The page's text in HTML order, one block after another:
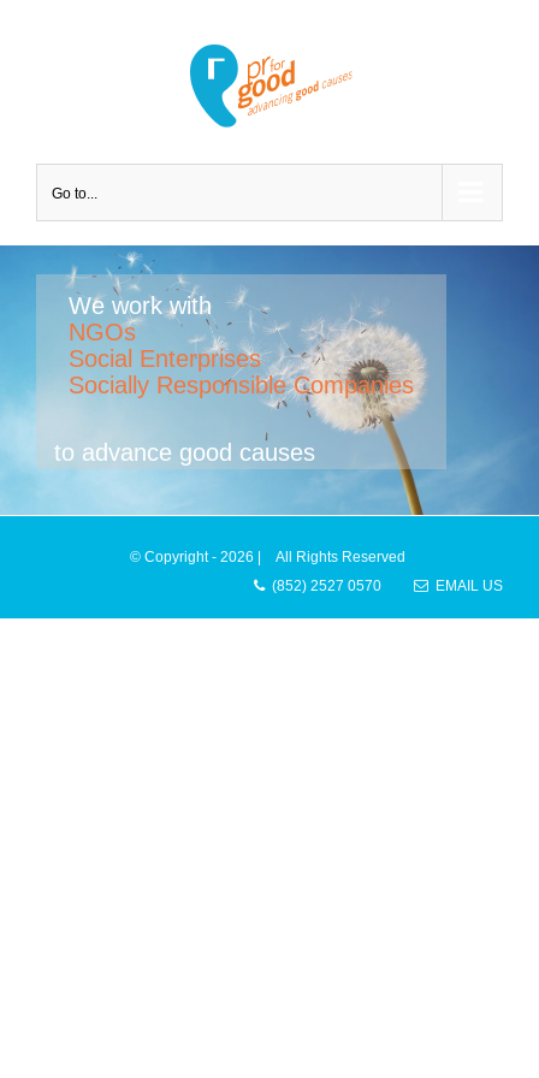
Go to...
We work with
NGOs
Social Enterprises
Socially Responsible Companies
to advance good causes
© Copyright - 2026 | All Rights Reserved
(852) 2527 0570
EMAIL US